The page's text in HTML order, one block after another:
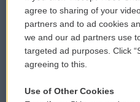
Comments Policy
Donor Privacy Policy
Contact Us
agree to sharing of your
partners and to ad cookies
we and our ad partners use
targeted ad purposes. Click
agreeing to this.
Use of Other Cookies